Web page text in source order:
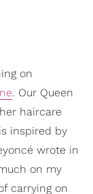
on
. Our Queen
haircare
inspired by
wrote in
on my
carrying on